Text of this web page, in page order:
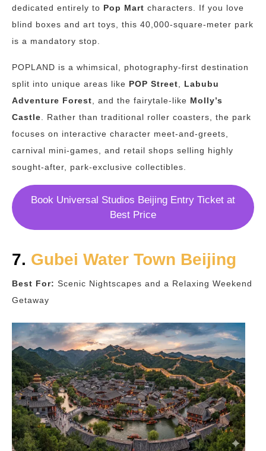
dedicated entirely to Pop Mart characters. If you love
blind boxes and art toys, this 40,000-square-meter park
is a mandatory stop.
POPLAND is a whimsical, photography-first destination
split into unique areas like POP Street
Labubu
Adventure Forest , and the fairytale-like Molly’s
Castle
Rather than traditional roller coasters, the park
focuses on interactive character meet-and-greets,
carnival mini-games, and retail shops selling highly
sought-after, park-exclusive collectibles.
Book Universal Studios Beijing Entry Ticket at
Best Price
7. Gubei Water Town Beijing
Best For: Scenic Nightscapes and a Relaxing Weekend
Getaway